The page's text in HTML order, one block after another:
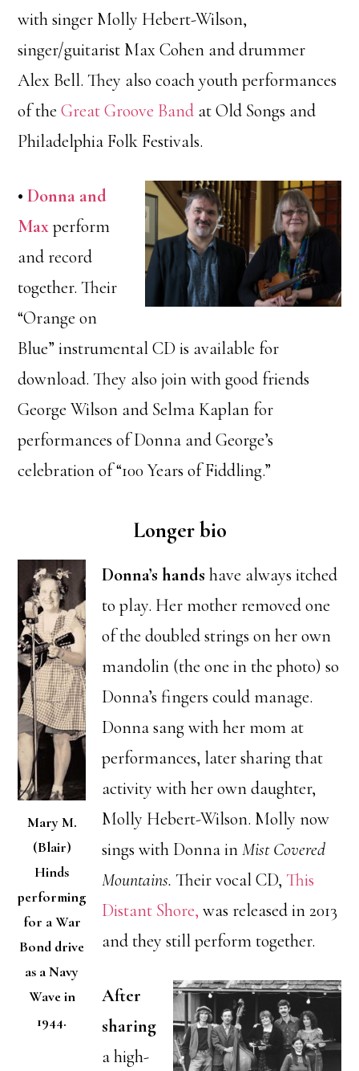
with singer Molly Hebert-Wilson,
singer/guitarist Max Cohen and drummer
Alex Bell. They also coach youth performances
of theGreat Groove Band at Old Songs and
Philadelphia Folk Festivals.
•Donna and
Maxperform
and record
together. Their
“Orange on
Blue” instrumental CD is available for
download. They also join with good friends
George Wilson and Selma Kaplan for
performances of Donna and George’s
celebration of “100 Years of Fiddling.”
Longer bio
Mary M.
(Blair)
Hinds
performing
for a War
Bond drive
as a Navy
Wave in
1944.
Donna’s hands have always itched
to play. Her mother removed one
of the doubled strings on her own
mandolin (the one in the photo) so
Donna’s fingers could manage.
Donna sang with her mom at
performances, later sharing that
activity with her own daughter,
Molly Hebert-Wilson. Molly now
sings with Donna inMist Covered
Mountains. Their vocal CD, This
Distant Shore, was released in 2013
and they still perform together.
After
sharing
a high-